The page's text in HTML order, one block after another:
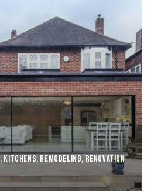
, KITCHENS, REMODELING, RENOVATION